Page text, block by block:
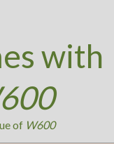
with
of W600